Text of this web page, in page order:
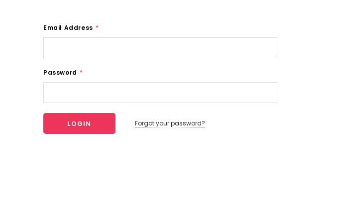
Email Address *
Password *
Forgot your password?